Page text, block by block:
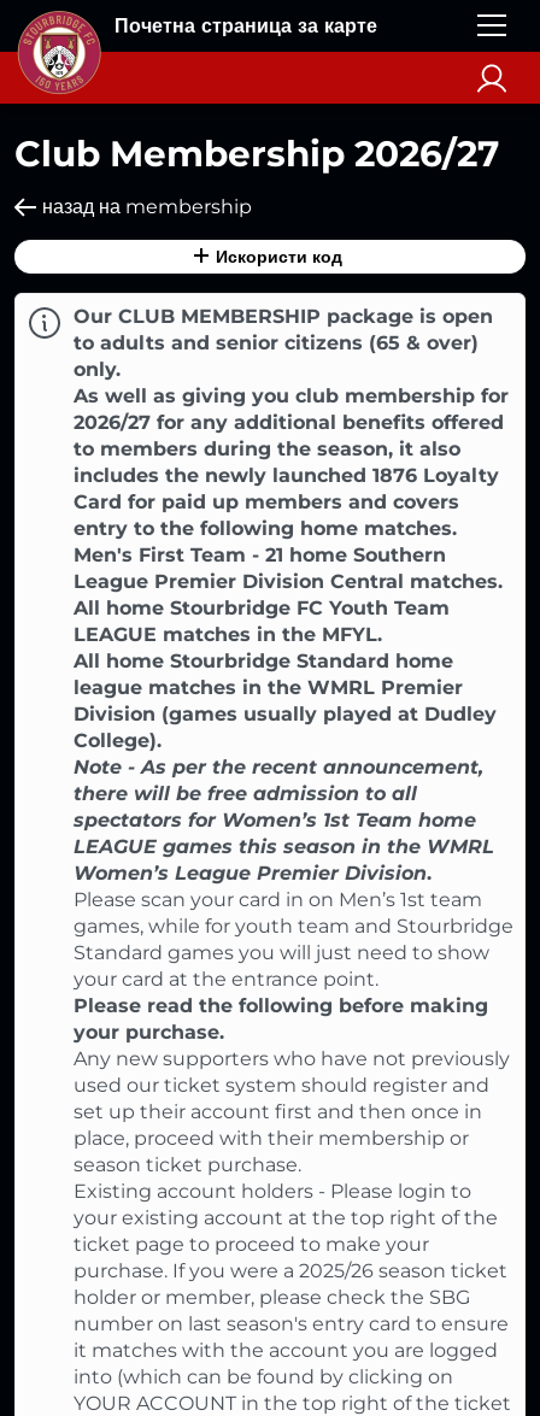
Почетна страница за карте
Club Membership 2026/27
назад на membership
Искористи код
Our CLUB MEMBERSHIP package is open
to adults and senior citizens (65 & over)
only.
As well as giving you club membership for
2026/27 for any additional benefits offered
to members during the season, it also
includes the newly launched 1876 Loyalty
Card for paid up members and covers
entry to the following home matches.
Men's First Team - 21 home Southern
League Premier Division Central matches.
All home Stourbridge FC Youth Team
LEAGUE matches in the MFYL.
All home Stourbridge Standard home
league matches in the WMRL Premier
Division (games usually played at Dudley
College).
Note - As per the recent announcement,
there will be free admission to all
spectators for Women’s 1st Team home
LEAGUE games this season in the WMRL
Women’s League Premier Division.
Please scan your card in on Men’s 1st team
games, while for youth team and Stourbridge
Standard games you will just need to show
your card at the entrance point.
Please read the following before making
your purchase.
Any new supporters who have not previously
used our ticket system should register and
set up their account first and then once in
place, proceed with their membership or
season ticket purchase.
Existing account holders - Please login to
your existing account at the top right of the
ticket page to proceed to make your
purchase. If you were a 2025/26 season ticket
holder or member, please check the SBG
number on last season's entry card to ensure
it matches with the account you are logged
into (which can be found by clicking on
YOUR ACCOUNT in the top right of the ticket